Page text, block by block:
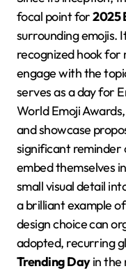
focal point for2025
surrounding emojis.
recognized hook for
engage with the
serves as a day for
World Emoji
and showcase
significant reminder
embed themselves
small visual detail
a brilliant example
design choice can
adopted, recurring
Trending Dayin the